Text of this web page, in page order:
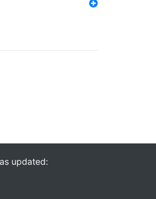
updated: